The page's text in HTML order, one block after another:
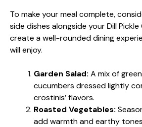
To make your meal complete,
side dishes alongside your Dill
create a well-rounded dining
will enjoy.
Garden Salad: A mix of
cucumbers dressed lightly
crostinis’ flavors.
Roasted Vegetables:
add warmth and earthy